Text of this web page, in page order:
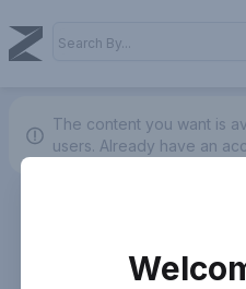
The content you want is
users. Already have an